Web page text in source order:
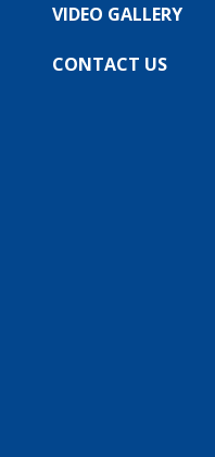
VIDEO GALLERY
CONTACT US